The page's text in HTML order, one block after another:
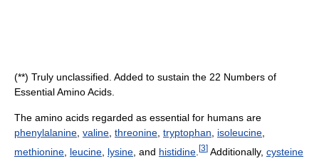
(**) Truly unclassified. Added to sustain the 22 Numbers of
Essential Amino Acids.
The amino acids regarded as essential for humans are
phenylalanine valine threonine tryptophan isoleucine
methionine leucine lysine , and histidine [3] Additionally, cysteine